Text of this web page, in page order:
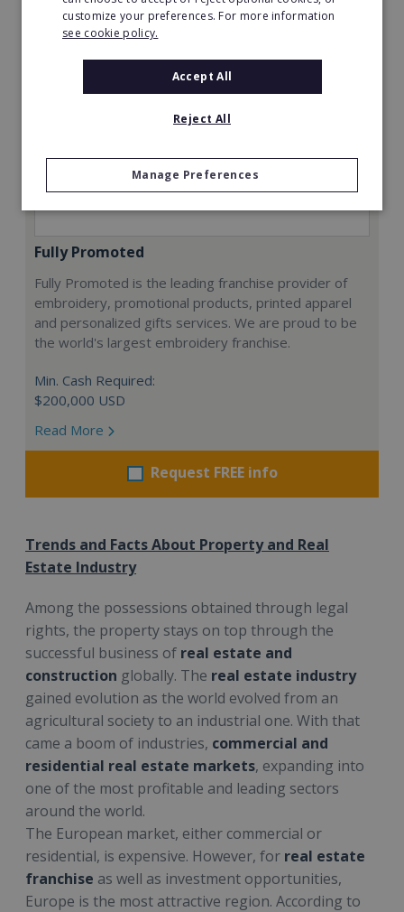
Fully Promoted
Fully Promoted is the leading franchise provider of
embroidery, promotional products, printed apparel
and personalized gifts services. We are proud to be
the world's largest embroidery franchise.
Min. Cash Required:
$200,000 USD
Read More
Request FREE info
Trends and Facts About Property and Real
Estate Industry
Among the possessions obtained through legal
rights, the property stays on top through the
successful business of real estate and
construction globally. The real estate industry
gained evolution as the world evolved from an
agricultural society to an industrial one. With that
came a boom of industries, commercial and
residential real estate markets, expanding into
one of the most profitable and leading sectors
around the world.
The European market, either commercial or
residential, is expensive. However, for real estate
franchise as well as investment opportunities,
Europe is the most attractive region. According to
customize your preferences. For more information
see cookie policy.
Accept All
Reject All
Manage Preferences